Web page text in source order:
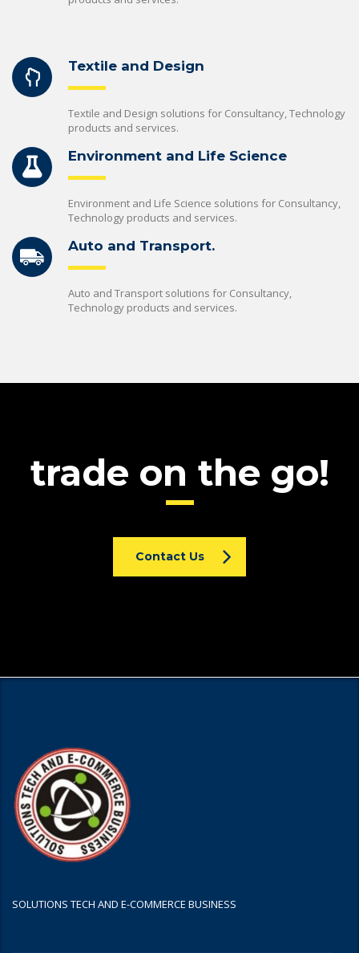
Textile and Design
Textile and Design solutions for Consultancy, Technology
products and services.
Environment and Life Science
Environment and Life Science solutions for Consultancy,
Technology products and services.
Auto and Transport.
Auto and Transport solutions for Consultancy,
Technology products and services.
trade on the go!
Contact Us
SOLUTIONS TECH AND E-COMMERCE BUSINESS